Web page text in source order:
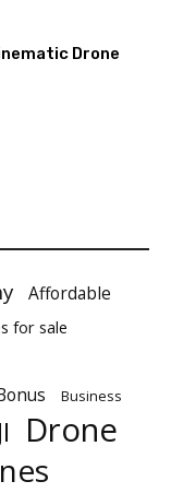
Drone
Affordable
for sale
Business
Drone